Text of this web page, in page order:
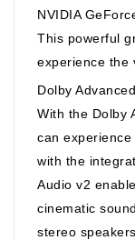
NVIDIA
This powerful
experience the
Dolby
With the Dolby
can
with the
Audio v2
cinematic
stereo